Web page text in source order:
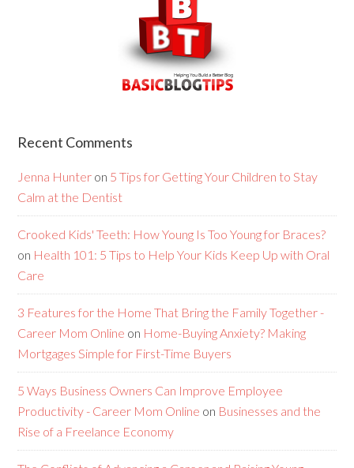
Recent Comments
Jenna Hunter on 5 Tips for Getting Your Children to Stay
Calm at the Dentist
Crooked Kids' Teeth: How Young Is Too Young for Braces?
on Health 101: 5 Tips to Help Your Kids Keep Up with Oral
Care
3 Features for the Home That Bring the Family Together -
Career Mom Online on Home-Buying Anxiety? Making
Mortgages Simple for First-Time Buyers
5 Ways Business Owners Can Improve Employee
Productivity - Career Mom Online on Businesses and the
Rise of a Freelance Economy